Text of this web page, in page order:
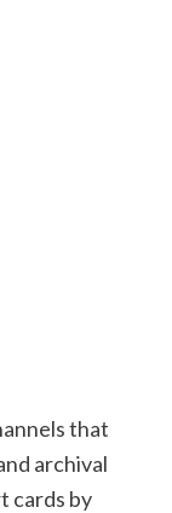
that
archival
cards by